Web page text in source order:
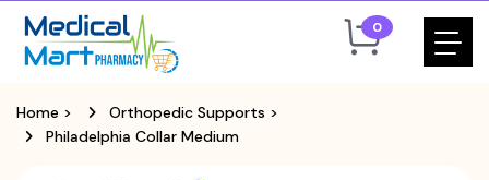
0
Home > Orthopedic Supports >
Philadelphia Collar Medium